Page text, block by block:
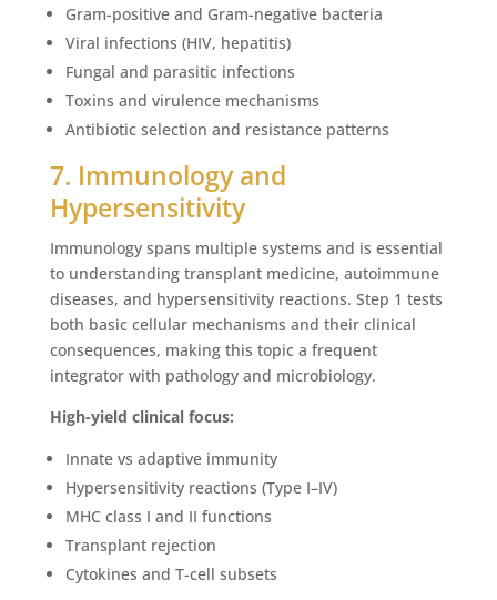
Gram-positive and Gram-negative bacteria
Viral infections (HIV, hepatitis)
Fungal and parasitic infections
Toxins and virulence mechanisms
Antibiotic selection and resistance patterns
7. Immunology and
Hypersensitivity
Immunology spans multiple systems and is essential
to understanding transplant medicine, autoimmune
diseases, and hypersensitivity reactions. Step 1 tests
both basic cellular mechanisms and their clinical
consequences, making this topic a frequent
integrator with pathology and microbiology.
High-yield clinical focus:
Innate vs adaptive immunity
Hypersensitivity reactions (Type I–IV)
MHC class I and II functions
Transplant rejection
Cytokines and T-cell subsets